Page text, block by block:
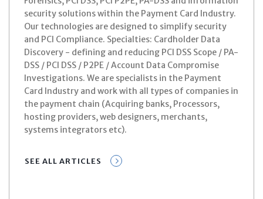
security solutions within the Payment Card Industry.
Our technologies are designed to simplify security
and PCI Compliance. Specialties: Cardholder Data
Discovery - defining and reducing PCI DSS Scope / PA-
DSS / PCI DSS / P2PE / Account Data Compromise
Investigations. We are specialists in the Payment
Card Industry and work with all types of companies in
the payment chain (Acquiring banks, Processors,
hosting providers, web designers, merchants,
systems integrators etc).
SEE ALL ARTICLES